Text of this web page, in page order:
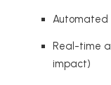
Automated
Real-time
impact)